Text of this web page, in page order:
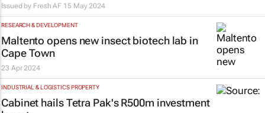
Issued by Fresh AF 15 May 2024
RESEARCH & DEVELOPMENT
Maltento opens new insect biotech lab in
Cape Town
23 Apr 2024
INDUSTRIAL & LOGISTICS PROPERTY
Cabinet hails Tetra Pak's R500m investment